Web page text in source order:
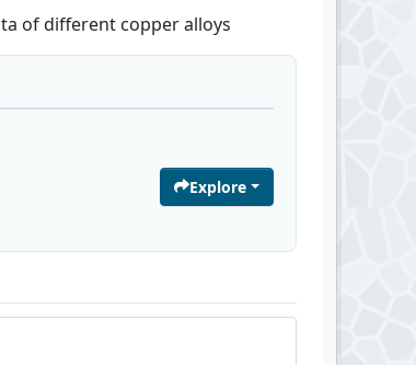
of different copper alloys
Explore